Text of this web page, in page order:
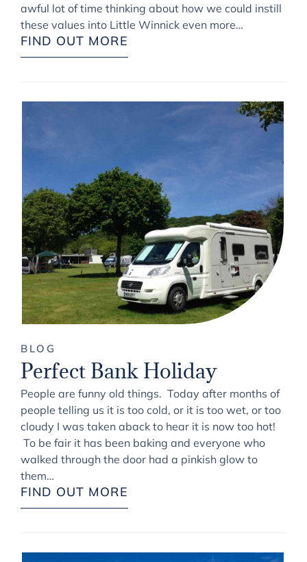
awful lot of time thinking about how we could instill
these values into Little Winnick even more…
FIND OUT MORE
BLOG
Perfect Bank Holiday
People are funny old things. Today after months of
people telling us it is too cold, or it is too wet, or too
cloudy I was taken aback to hear it is now too hot!
To be fair it has been baking and everyone who
walked through the door had a pinkish glow to
them…
FIND OUT MORE